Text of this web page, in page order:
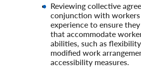
Reviewing collective
conjunction with
experience to ensure
that accommodate
abilities, such as
modified work
accessibility measures.